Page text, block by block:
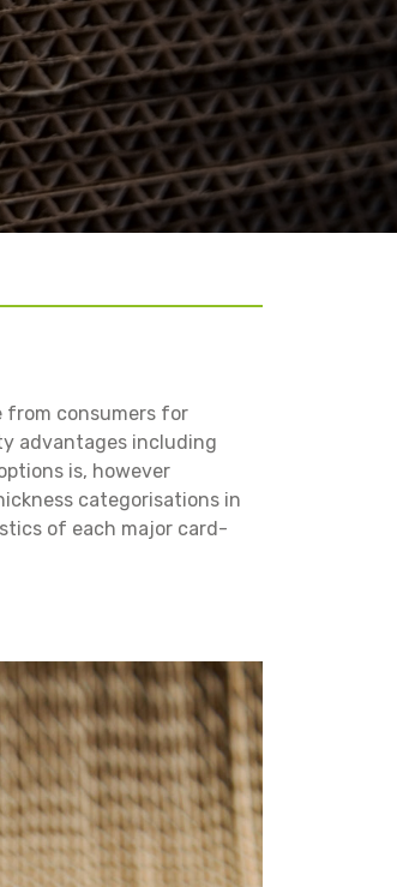
from consumers for
advantages including
is, however
categorisations in
of each major card-